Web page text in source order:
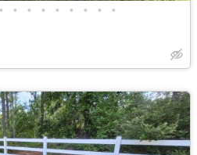
• • • • • • • • •